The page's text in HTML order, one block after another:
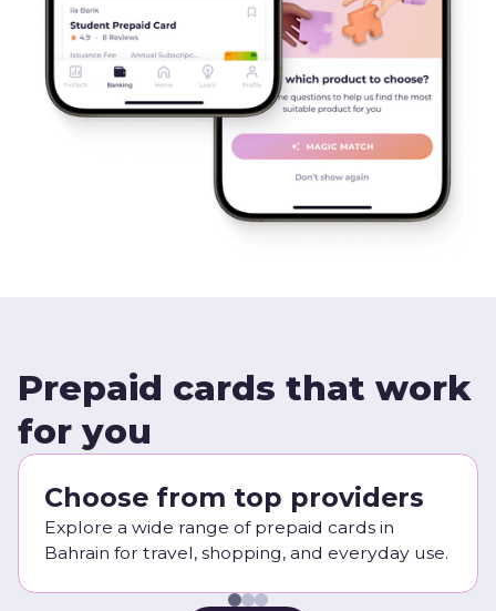
Prepaid cards that work
for you
Choose from top providers
Explore a wide range of prepaid cards in
Bahrain for travel, shopping, and everyday use.